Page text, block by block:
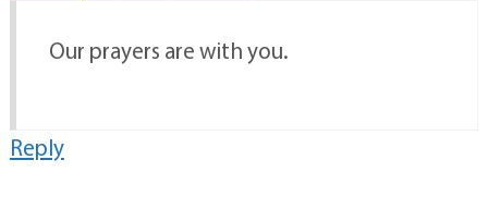
Our prayers are with you.
Reply